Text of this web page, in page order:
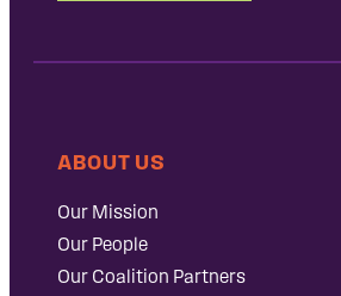
ABOUT US
Our Mission
Our People
Our Coalition Partners